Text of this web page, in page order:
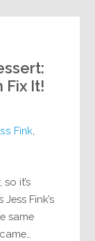
Fix It!
Fink
it’s
Fink’s
same